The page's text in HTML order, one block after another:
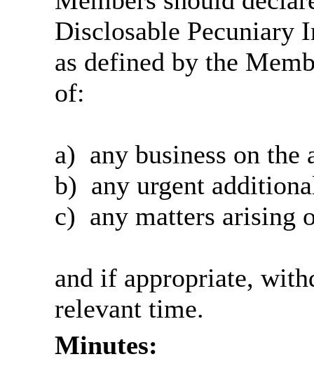
Disclosable Pecuniary
as defined by the
of:
a) anybusiness on the
b) any urgent
c) any matters arising
and if appropriate,
relevant time.
Minutes: